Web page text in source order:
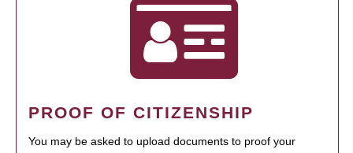
PROOF OF CITIZENSHIP
You may be asked to upload documents to proof your